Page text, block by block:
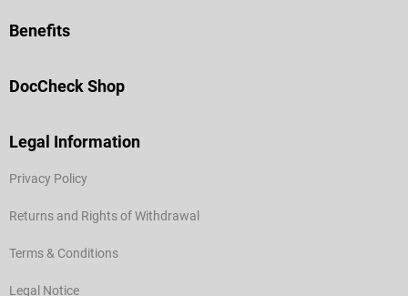
Benefits
DocCheck Shop
Legal Information
Privacy Policy
Returns and Rights of Withdrawal
Terms & Conditions
Legal Notice